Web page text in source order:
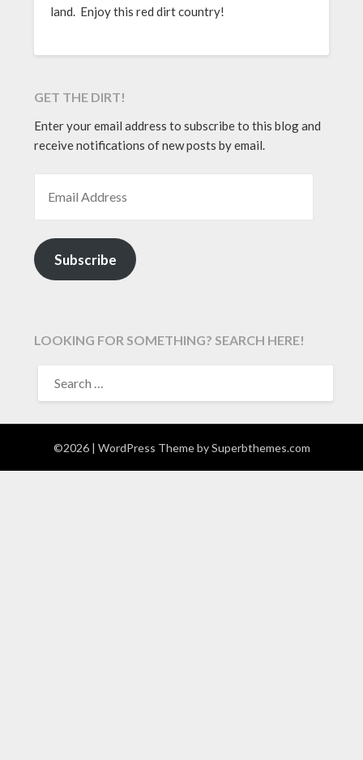
land. Enjoy this red dirt country!
GET THE DIRT!
Enter your email address to subscribe to this blog and
receive notifications of new posts by email.
Subscribe
LOOKING FOR SOMETHING? SEARCH HERE!
FOR:
©2026 | WordPress Theme bySuperbthemes.com